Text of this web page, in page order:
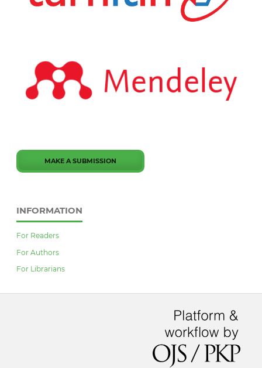
MAKE A SUBMISSION
INFORMATION
For Readers
For Authors
For Librarians